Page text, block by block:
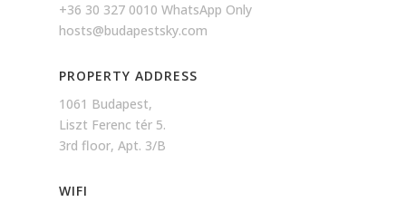
+36 30 327 0010 WhatsApp Only
hosts@budapestsky.com
PROPERTY ADDRESS
1061 Budapest,
Liszt Ferenc tér 5.
3rd floor, Apt. 3/B
WIFI